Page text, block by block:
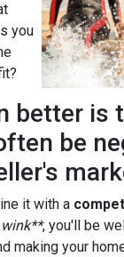
you
better is
be
it with a
, you'll be
making your